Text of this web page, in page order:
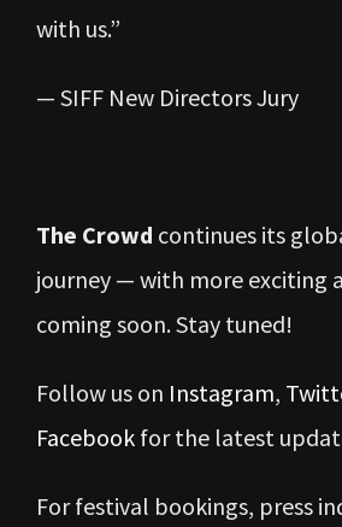
with us.”
— SIFF New Directors Jury
The Crowd continues its
journey — with more exciting
coming soon. Stay tuned!
Follow us on Instagram,
Facebook for the latest
For festival bookings, press